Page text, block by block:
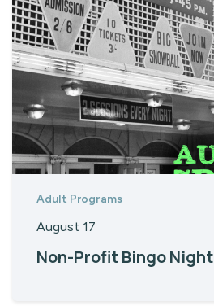
Adult Programs
August 17
Non-Profit Bingo Night